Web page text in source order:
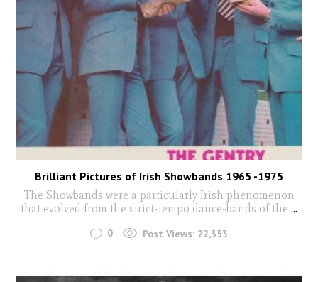
Brilliant Pictures of Irish Showbands 1965 -1975
The Showbands were a particularly Irish phenomenon
that evolved from the strict-tempo dance-bands of the ...
0 Post Views: 22,353